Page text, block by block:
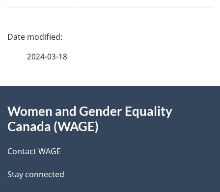
P
d
t
a
2024-03-18
this
Women and Gender Equality
Canada (WAGE)
Contact WAGE
Stay connected